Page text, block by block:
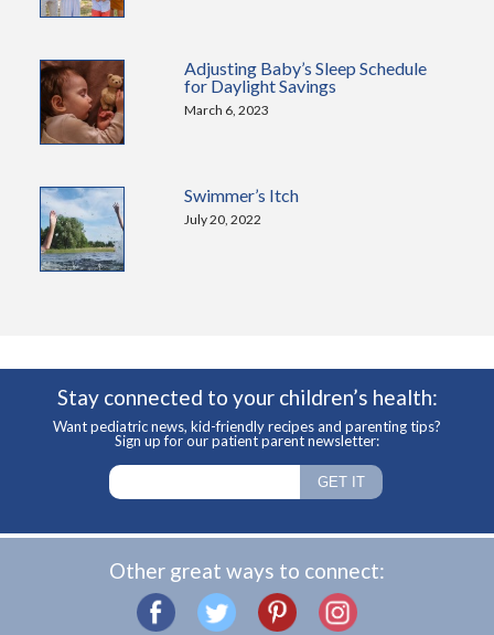
Adjusting Baby’s Sleep Schedule
for Daylight Savings
March 6, 2023
Swimmer’s Itch
July 20, 2022
Stay connected to your children’s health:
Want pediatric news, kid-friendly recipes and parenting tips?
Sign up for our patient parent newsletter:
Other great ways to connect: